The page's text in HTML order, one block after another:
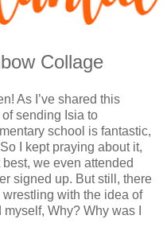
Collage
As I’ve shared this
sending Isia to
school is fantastic,
I kept praying about it,
we even attended
signed up. But still, there
with the idea of
Why? Why was I